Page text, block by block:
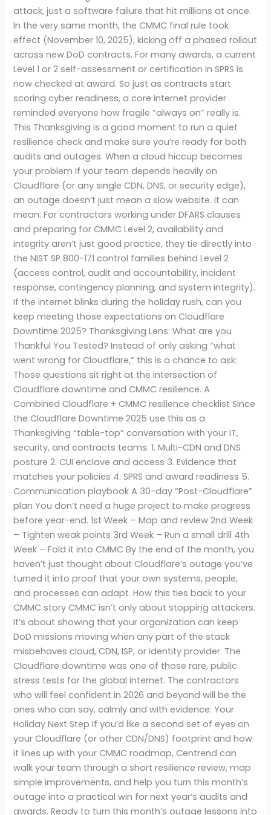
attack, just a software failure that hit millions at once.
In the very same month, the CMMC final rule took
effect (November 10, 2025), kicking off a phased rollout
across new DoD contracts. For many awards, a current
Level 1 or 2 self-assessment or certification in SPRS is
now checked at award. So just as contracts start
scoring cyber readiness, a core internet provider
reminded everyone how fragile “always on” really is.
This Thanksgiving is a good moment to run a quiet
resilience check and make sure you’re ready for both
audits and outages. When a cloud hiccup becomes
your problem If your team depends heavily on
Cloudflare (or any single CDN, DNS, or security edge),
an outage doesn’t just mean a slow website. It can
mean: For contractors working under DFARS clauses
and preparing for CMMC Level 2, availability and
integrity aren’t just good practice, they tie directly into
the NIST SP 800-171 control families behind Level 2
(access control, audit and accountability, incident
response, contingency planning, and system integrity).
If the internet blinks during the holiday rush, can you
keep meeting those expectations on Cloudflare
Downtime 2025? Thanksgiving Lens: What are you
Thankful You Tested? Instead of only asking “what
went wrong for Cloudflare,” this is a chance to ask:
Those questions sit right at the intersection of
Cloudflare downtime and CMMC resilience. A
Combined Cloudflare + CMMC resilience checklist Since
the Cloudflare Downtime 2025 use this as a
Thanksgiving “table-top” conversation with your IT,
security, and contracts teams. 1. Multi-CDN and DNS
posture 2. CUI enclave and access 3. Evidence that
matches your policies 4. SPRS and award readiness 5.
Communication playbook A 30-day “Post-Cloudflare”
plan You don’t need a huge project to make progress
before year-end. 1st Week – Map and review 2nd Week
– Tighten weak points 3rd Week – Run a small drill 4th
Week – Fold it into CMMC By the end of the month, you
haven’t just thought about Cloudflare’s outage you’ve
turned it into proof that your own systems, people,
and processes can adapt. How this ties back to your
CMMC story CMMC isn’t only about stopping attackers.
It’s about showing that your organization can keep
DoD missions moving when any part of the stack
misbehaves cloud, CDN, ISP, or identity provider. The
Cloudflare downtime was one of those rare, public
stress tests for the global internet. The contractors
who will feel confident in 2026 and beyond will be the
ones who can say, calmly and with evidence: Your
Holiday Next Step If you’d like a second set of eyes on
your Cloudflare (or other CDN/DNS) footprint and how
it lines up with your CMMC roadmap, Centrend can
walk your team through a short resilience review, map
simple improvements, and help you turn this month’s
outage into a practical win for next year’s audits and
awards. Ready to turn this month’s outage lessons into